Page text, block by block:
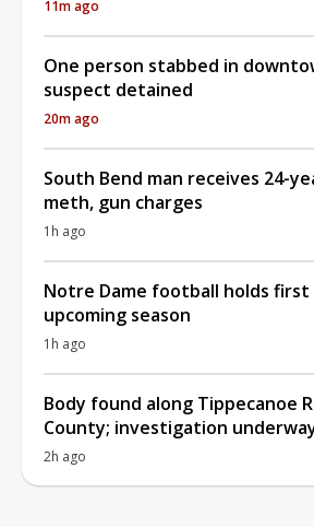
11m ago
One person stabbed in
suspect detained
20m ago
South Bend man receives 24-
meth, gun charges
1h ago
Notre Dame football holds
upcoming season
1h ago
Body found along Tippecanoe
County; investigation
2h ago